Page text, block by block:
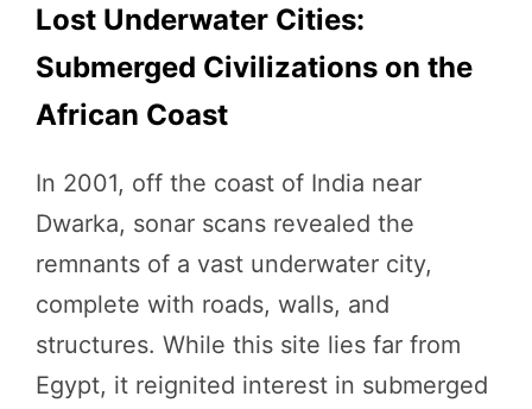
Lost Underwater Cities:
Submerged Civilizations on the
African Coast
In 2001, off the coast of India near
Dwarka, sonar scans revealed the
remnants of a vast underwater city,
complete with roads, walls, and
structures. While this site lies far from
Egypt, it reignited interest in submerged